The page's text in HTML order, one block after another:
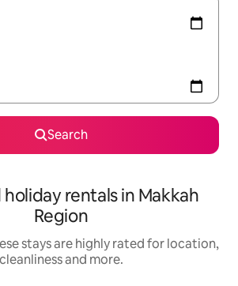
Search
rentals in Makkah
Region
stays are highly rated for location,
cleanliness and more.